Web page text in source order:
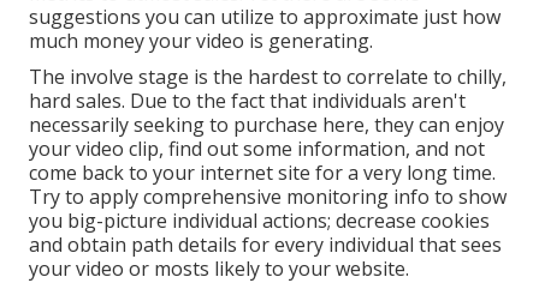
suggestions you can utilize to approximate just how
much money your video is generating.
The involve stage is the hardest to correlate to chilly,
hard sales. Due to the fact that individuals aren't
necessarily seeking to purchase here, they can enjoy
your video clip, find out some information, and not
come back to your internet site for a very long time.
Try to apply comprehensive monitoring info to show
you big-picture individual actions; decrease cookies
and obtain path details for every individual that sees
your video or mosts likely to your website.